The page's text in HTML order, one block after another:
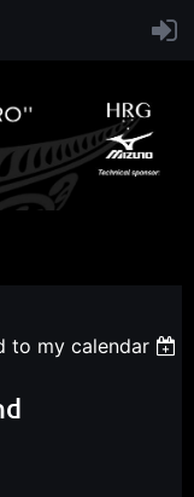
to my calendar